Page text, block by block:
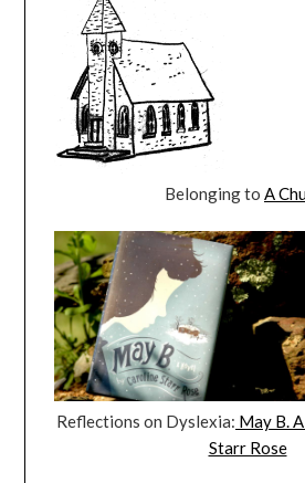
Belonging to A
Reflections on Dyslexia: May B.
Starr Rose